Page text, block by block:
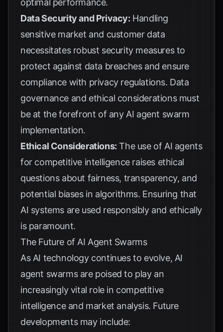
optimal performance.
Data Security and Privacy: Handling
sensitive market and customer data
necessitates robust security measures to
protect against data breaches and ensure
compliance with privacy regulations. Data
governance and ethical considerations must
be at the forefront of any AI agent swarm
implementation.
Ethical Considerations: The use of AI agents
for competitive intelligence raises ethical
questions about fairness, transparency, and
potential biases in algorithms. Ensuring that
AI systems are used responsibly and ethically
is paramount.
The Future of AI Agent Swarms
As AI technology continues to evolve, AI
agent swarms are poised to play an
increasingly vital role in competitive
intelligence and market analysis. Future
developments may include: